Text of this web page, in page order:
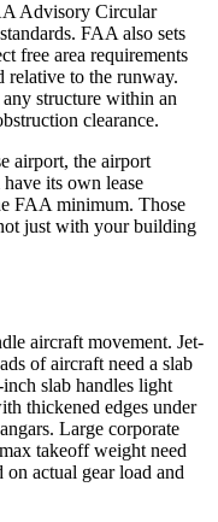
Advisory Circular
FAA also sets
free area requirements
relative to the runway.
structure within an
clearance.
airport, the airport
its own lease
FAA minimum. Those
just with your building
aircraft movement. Jet-
of aircraft need a slab
slab handles light
thickened edges under
Large corporate
takeoff weight need
on actual gear load and